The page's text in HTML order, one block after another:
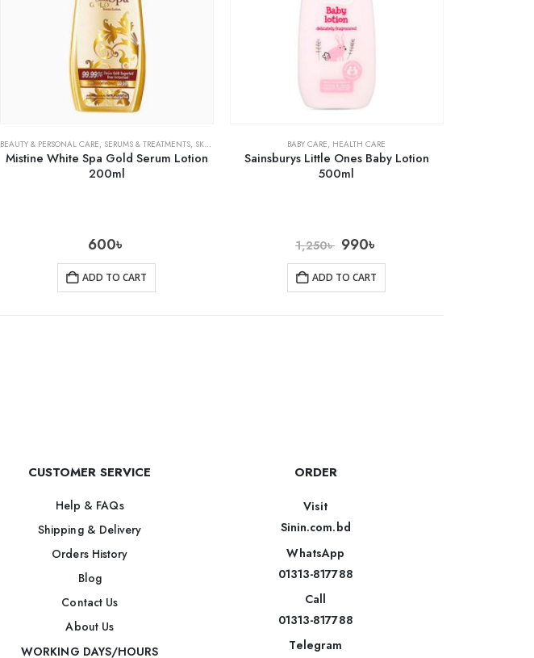
BEAUTY & PERSONAL CARE, SERUMS & TREATMENTS, SKIN CARE
Mistine White Spa Gold Serum Lotion
200ml
600৳
ADD TO CART
BABY CARE, HEALTH CARE
Sainsburys Little Ones Baby Lotion
500ml
1,250৳ 990৳
ADD TO CART
CUSTOMER SERVICE
Help & FAQs
Shipping & Delivery
Orders History
Blog
Contact Us
About Us
WORKING DAYS/HOURS
ORDER
Visit
Sinin.com.bd
WhatsApp
01313-817788
Call
01313-817788
Telegram